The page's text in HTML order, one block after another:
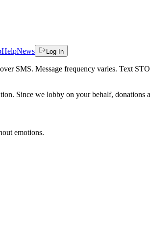
HelpNews Log In
SMS. Message frequency varies. Text
Since we lobby on your behalf, donations
emotions.